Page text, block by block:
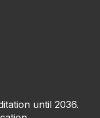
until 2036.